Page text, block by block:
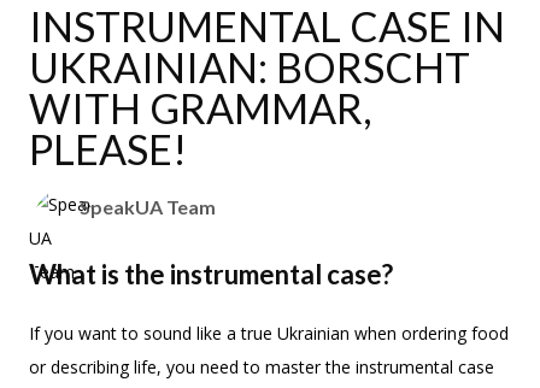
INSTRUMENTAL CASE IN
UKRAINIAN: BORSCHT
WITH GRAMMAR,
PLEASE!
SpeakUA Team
What is the instrumental case?
If you want to sound like a true Ukrainian when ordering food
or describing life, you need to master the instrumental case